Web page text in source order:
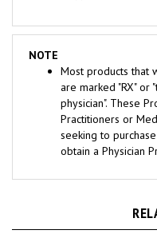
NOTE
are marked "RX"
physician". These
Practitioners or
seeking to
obtain a Physician